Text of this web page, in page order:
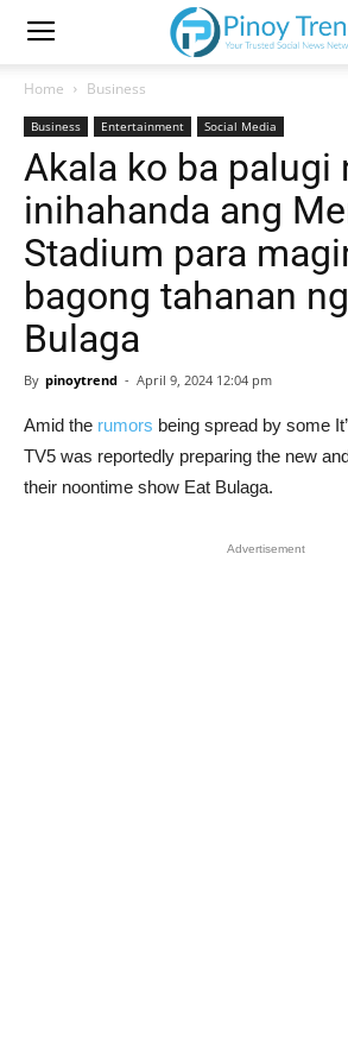
Home Business
Business Entertainment Social Media
Akala ko ba palugi
inihahanda ang
Stadium para
bagong tahanan
Bulaga
By pinoytrend - April 9, 2024 12:04 pm
Amid the rumors being spread by some
TV5 was reportedly preparing the new
their noontime show Eat Bulaga.
Advertisement